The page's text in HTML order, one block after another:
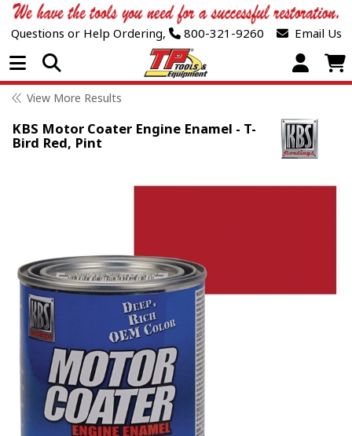
Questions or Help Ordering, 800-321-9260 Email Us
Open Menu
View More Results
KBS Motor Coater Engine Enamel - T-
Bird Red, Pint